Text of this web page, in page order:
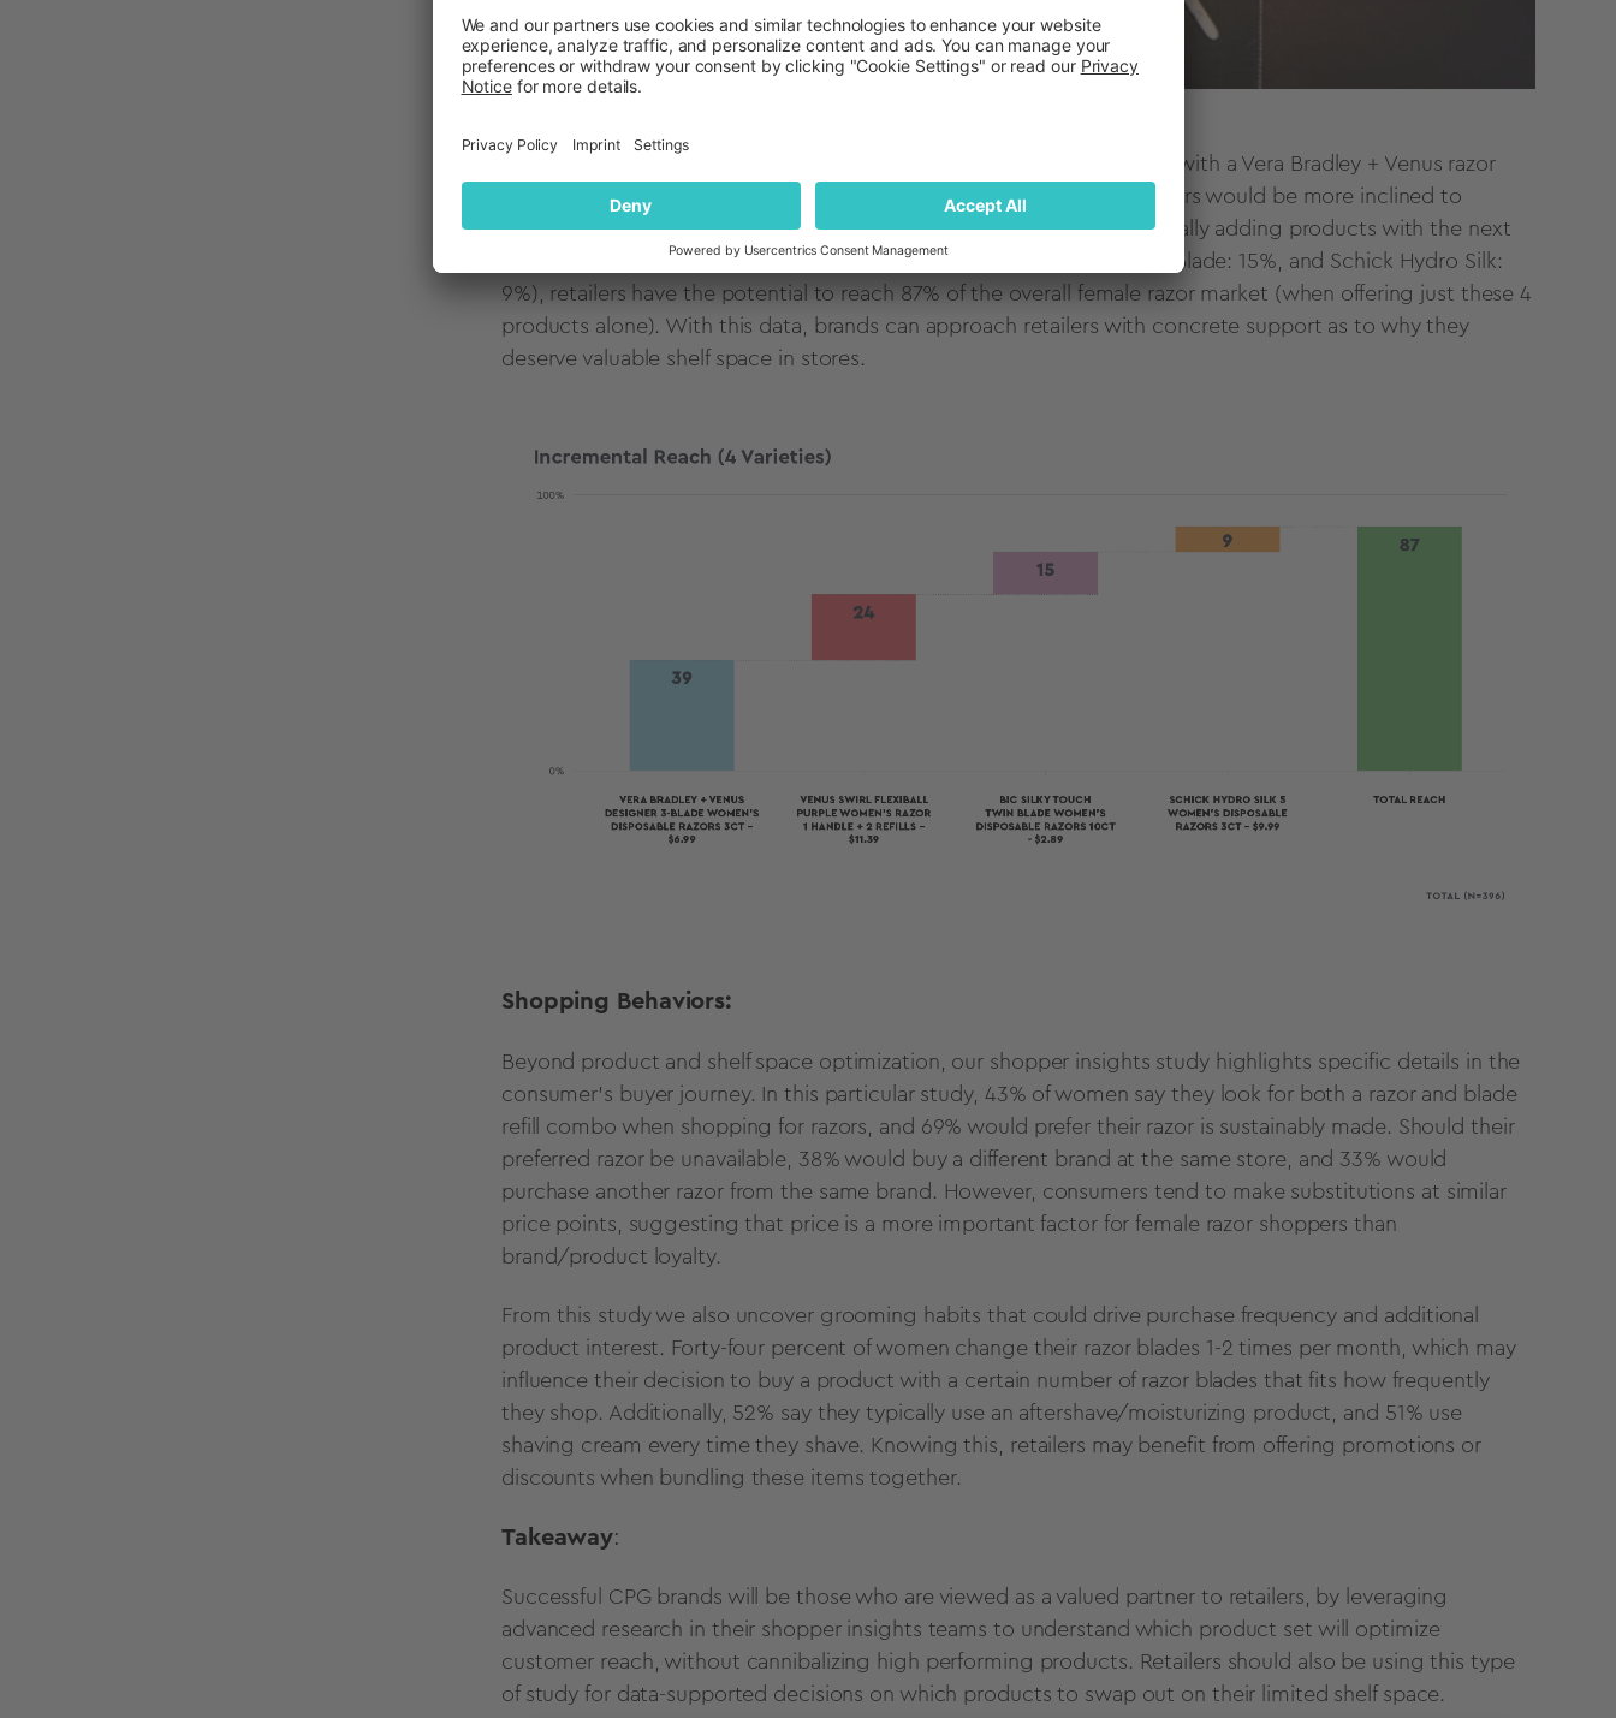
results indicate the power of co-branding, with a Vera Bradley + Venus razor
holding the highest individual reach (39%). In fact, 71% of razor shoppers would be more inclined to
purchase a razor that is partnered with a brand they like. By incrementally adding products with the next
highest reach (Venus Swirl Flexiball Purple: 24%, BIC Silky Touch Twin Blade: 15%, and Schick Hydro Silk:
9%), retailers have the potential to reach 87% of the overall female razor market (when offering just these 4
products alone). With this data, brands can approach retailers with concrete support as to why they
deserve valuable shelf space in stores.
Shopping Behaviors:
Beyond product and shelf space optimization, our shopper insights study highlights specific details in the
consumer’s buyer journey. In this particular study, 43% of women say they look for both a razor and blade
refill combo when shopping for razors, and 69% would prefer their razor is sustainably made. Should their
preferred razor be unavailable, 38% would buy a different brand at the same store, and 33% would
purchase another razor from the same brand. However, consumers tend to make substitutions at similar
price points, suggesting that price is a more important factor for female razor shoppers than
brand/product loyalty.
From this study we also uncover grooming habits that could drive purchase frequency and additional
product interest. Forty-four percent of women change their razor blades 1-2 times per month, which may
influence their decision to buy a product with a certain number of razor blades that fits how frequently
they shop. Additionally, 52% say they typically use an aftershave/moisturizing product, and 51% use
shaving cream every time they shave. Knowing this, retailers may benefit from offering promotions or
discounts when bundling these items together.
Takeaway:
Successful CPG brands will be those who are viewed as a valued partner to retailers, by leveraging
advanced research in their shopper insights teams to understand which product set will optimize
customer reach, without cannibalizing high performing products. Retailers should also be using this type
of study for data-supported decisions on which products to swap out on their limited shelf space.